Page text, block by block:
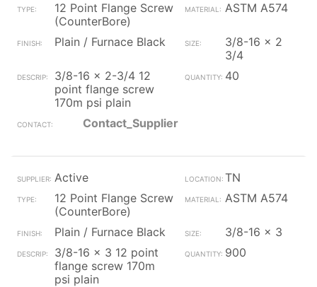
12 Point Flange Screw
(CounterBore)
ASTM A574
Plain / Furnace Black
3/8-16 x 2
3/4
3/8-16 x 2-3/4 12
point flange screw
170m psi plain
40
Contact_Supplier
Active
TN
12 Point Flange Screw
(CounterBore)
ASTM A574
Plain / Furnace Black
3/8-16 x 3
3/8-16 x 3 12 point
flange screw 170m
psi plain
900